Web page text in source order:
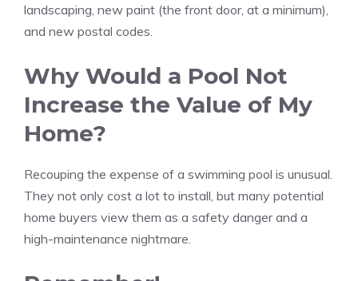
landscaping, new paint (the front door, at a minimum),
and new postal codes.
Why Would a Pool Not
Increase the Value of My
Home?
Recouping the expense of a swimming pool is unusual.
They not only cost a lot to install, but many potential
home buyers view them as a safety danger and a
high-maintenance nightmare.